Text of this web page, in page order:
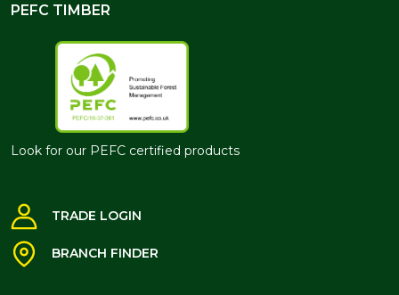
PEFC TIMBER
Look for our PEFC certified products
TRADE LOGIN
BRANCH FINDER